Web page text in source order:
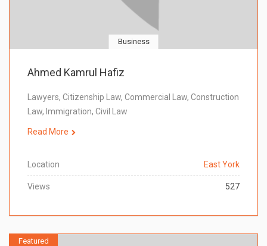
Business
Ahmed Kamrul Hafiz
Lawyers, Citizenship Law, Commercial Law, Construction
Law, Immigration, Civil Law
Read More
Location East York
Views 527
Featured